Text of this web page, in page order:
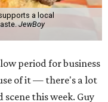
a local
JewBoy
period for business
of it — there's a lot
this week. Guy